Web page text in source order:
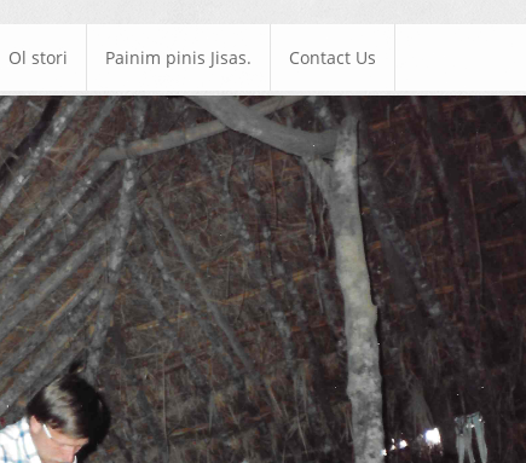
Ol stori Painim pinis Jisas. Contact Us